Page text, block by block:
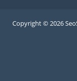
Copyright © 2026